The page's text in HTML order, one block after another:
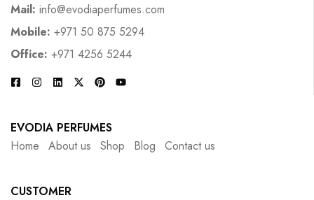
Mail: info@evodiaperfumes.com
Mobile: +971 50 875 5294
Office: +971 4256 5244
EVODIA PERFUMES
Home
About us Shop Blog Contact us
CUSTOMER